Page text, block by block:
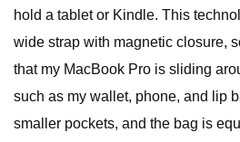
hold a tablet or Kindle. This
wide strap with magnetic closure,
that my MacBook Pro is sliding
such as my wallet, phone, and lip
smaller pockets, and the bag is